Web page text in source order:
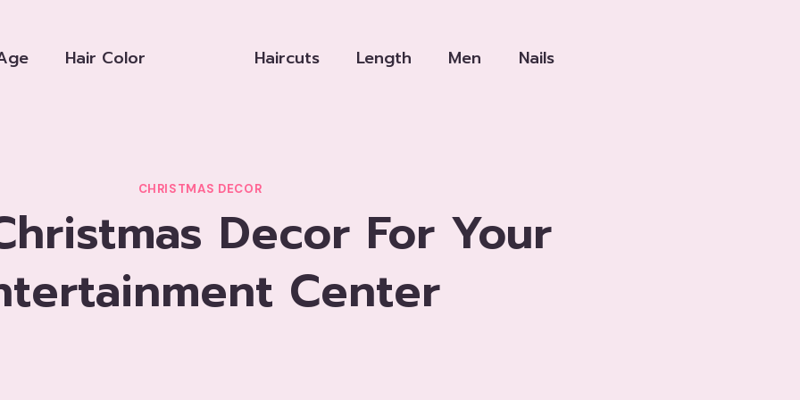
Hair Color Haircuts Length Men Nails
CHRISTMAS DECOR
Decor For Your
Center